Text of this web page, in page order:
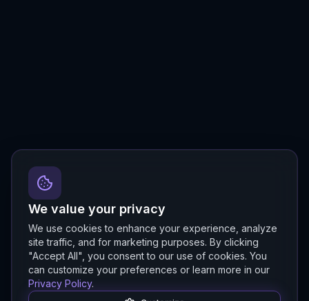
We value your privacy
We use cookies to enhance your experience, analyze
site traffic, and for marketing purposes. By clicking
"Accept All", you consent to our use of cookies. You
can customize your preferences or learn more in our
Privacy Policy.